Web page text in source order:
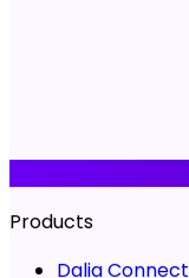
Products
Dalia Connect